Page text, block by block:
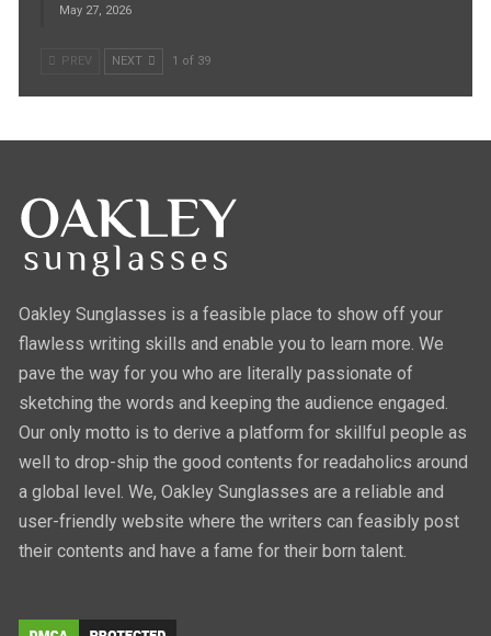
May 27, 2026
PREV NEXT 1 of 39
Oakley Sunglasses is a feasible place to show off your
flawless writing skills and enable you to learn more. We
pave the way for you who are literally passionate of
sketching the words and keeping the audience engaged.
Our only motto is to derive a platform for skillful people as
well to drop-ship the good contents for readaholics around
a global level. We, Oakley Sunglasses are a reliable and
user-friendly website where the writers can feasibly post
their contents and have a fame for their born talent.